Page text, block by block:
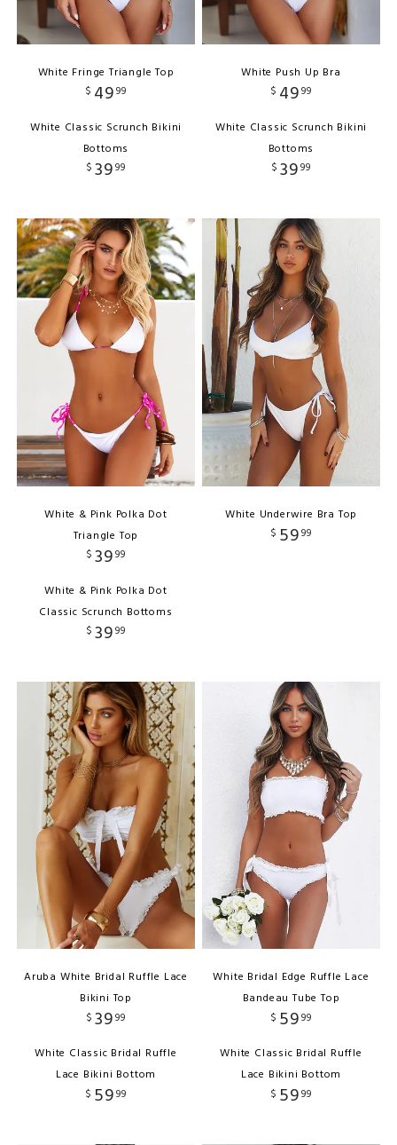
White Fringe Triangle Top
$ 4999
White Classic Scrunch Bikini
Bottoms
$ 3999
White Push Up Bra
$ 4999
White Classic Scrunch Bikini
Bottoms
$ 3999
White & Pink Polka Dot
Triangle Top
$ 3999
White & Pink Polka Dot
Classic Scrunch Bottoms
$ 3999
White Underwire Bra Top
$ 5999
Aruba White Bridal Ruffle Lace
Bikini Top
$ 3999
White Classic Bridal Ruffle
Lace Bikini Bottom
$ 5999
White Bridal Edge Ruffle Lace
Bandeau Tube Top
$ 5999
White Classic Bridal Ruffle
Lace Bikini Bottom
$ 5999